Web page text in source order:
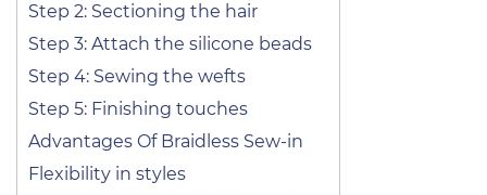
Step 2: Sectioning the hair
Step 3: Attach the silicone beads
Step 4: Sewing the wefts
Step 5: Finishing touches
Advantages Of Braidless Sew-in
Flexibility in styles